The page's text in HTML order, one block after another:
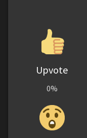
Upvote
0%